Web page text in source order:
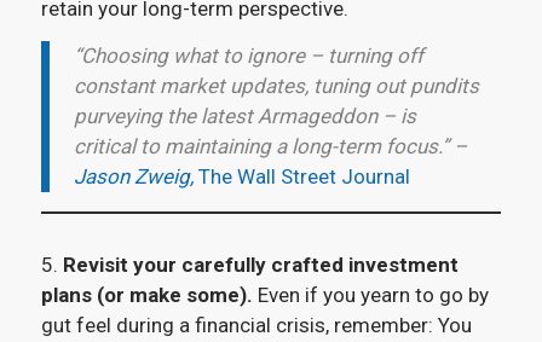
retain your long-term perspective.
“Choosing what to ignore – turning off
constant market updates, tuning out pundits
purveying the latest Armageddon – is
critical to maintaining a long-term focus.” –
Jason Zweig, The Wall Street Journal
5. Revisit your carefully crafted investment
plans (or make some). Even if you yearn to go by
gut feel during a financial crisis, remember: You